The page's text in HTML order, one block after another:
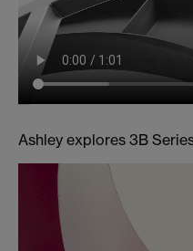
Ashley explores 3B